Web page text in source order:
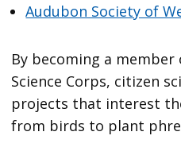
Audubon Society of
By becoming a member
Science Corps, citizen
projects that interest
from birds to plant